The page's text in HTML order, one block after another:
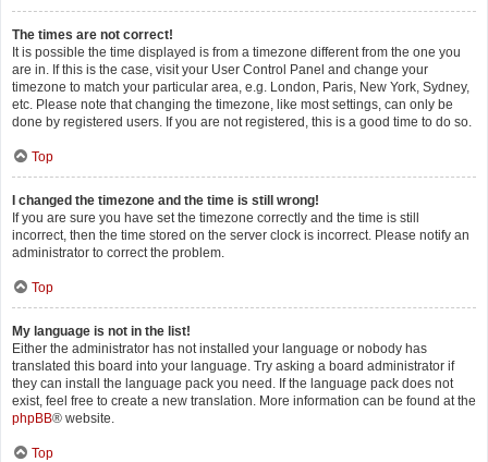
The times are not correct!
It is possible the time displayed is from a timezone different from the one you
are in. If this is the case, visit your User Control Panel and change your
timezone to match your particular area, e.g. London, Paris, New York, Sydney,
etc. Please note that changing the timezone, like most settings, can only be
done by registered users. If you are not registered, this is a good time to do so.
Top
I changed the timezone and the time is still wrong!
If you are sure you have set the timezone correctly and the time is still
incorrect, then the time stored on the server clock is incorrect. Please notify an
administrator to correct the problem.
Top
My language is not in the list!
Either the administrator has not installed your language or nobody has
translated this board into your language. Try asking a board administrator if
they can install the language pack you need. If the language pack does not
exist, feel free to create a new translation. More information can be found at the
phpBB® website.
Top